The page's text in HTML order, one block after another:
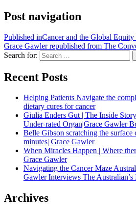
Post navigation
Published inCancer and the Global
Grace Gawler republished from The
Search for:
Recent Posts
Helping Patients Navigate the
dietary cures for cancer
Giulia Enders Gut | The Inside
Under-rated Organ|Grace Gawler
Belle Gibson scratching the surface
minutes| Grace Gawler
When Miracles Happen | Where
Grace Gawler
Navigating the Cancer Maze
Gawler Interviews The
Archives